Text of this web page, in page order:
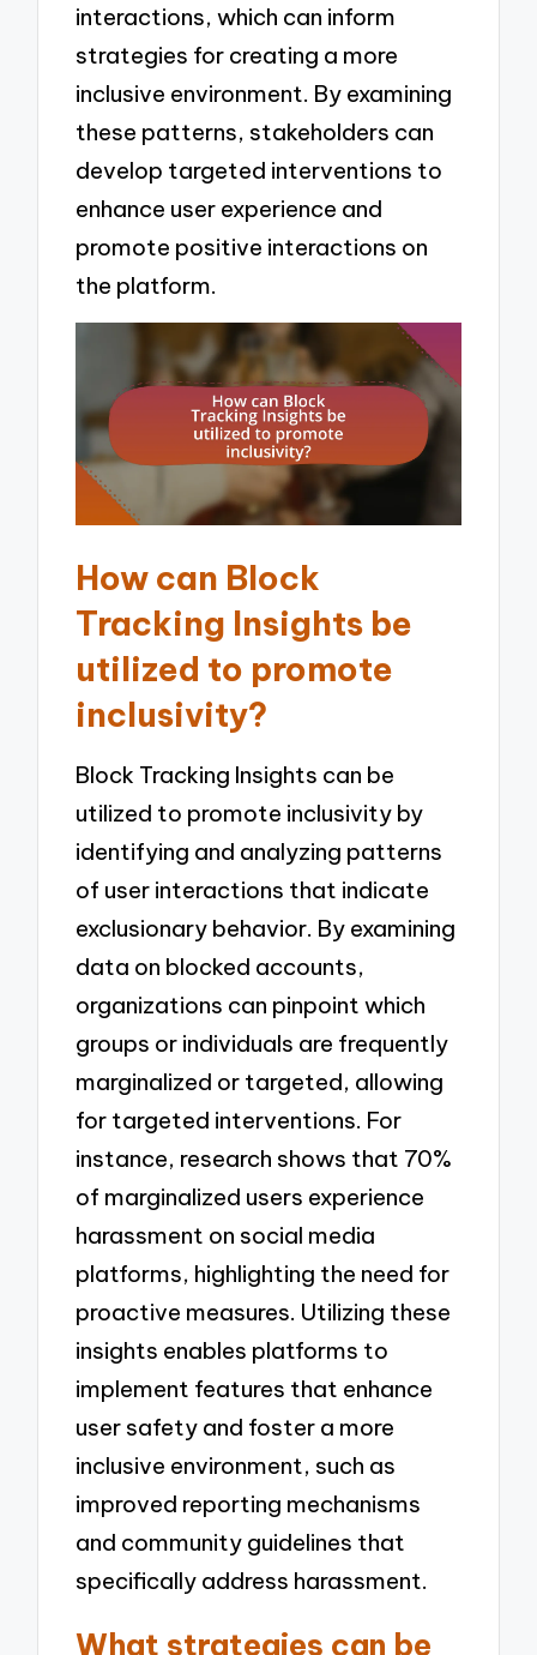
interactions, which can inform
strategies for creating a more
inclusive environment. By examining
these patterns, stakeholders can
develop targeted interventions to
enhance user experience and
promote positive interactions on
the platform.
How can Block
Tracking Insights be
utilized to promote
inclusivity?
Block Tracking Insights can be
utilized to promote inclusivity by
identifying and analyzing patterns
of user interactions that indicate
exclusionary behavior. By examining
data on blocked accounts,
organizations can pinpoint which
groups or individuals are frequently
marginalized or targeted, allowing
for targeted interventions. For
instance, research shows that 70%
of marginalized users experience
harassment on social media
platforms, highlighting the need for
proactive measures. Utilizing these
insights enables platforms to
implement features that enhance
user safety and foster a more
inclusive environment, such as
improved reporting mechanisms
and community guidelines that
specifically address harassment.
What strategies can be